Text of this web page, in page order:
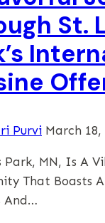
St.
Purvi March 18,
Park, MN, Is A
That Boasts
And…